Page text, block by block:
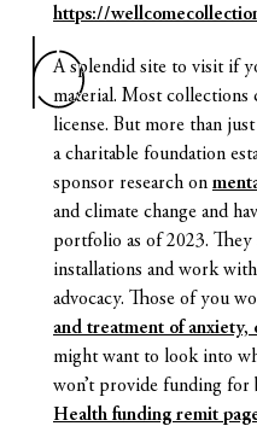
https://
A splendid site to visit if
material. Most collections
license. But more than
a charitable foundation
sponsor research on
and climate change and
portfolio as of 2023.
installations and work
advocacy. Those of you
and treatment of anxiety,
might want to look into
won’t provide funding
Health funding remit